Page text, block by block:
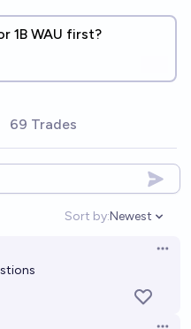
1B WAU first?
69 Trades
Sort by:
Open
Newest